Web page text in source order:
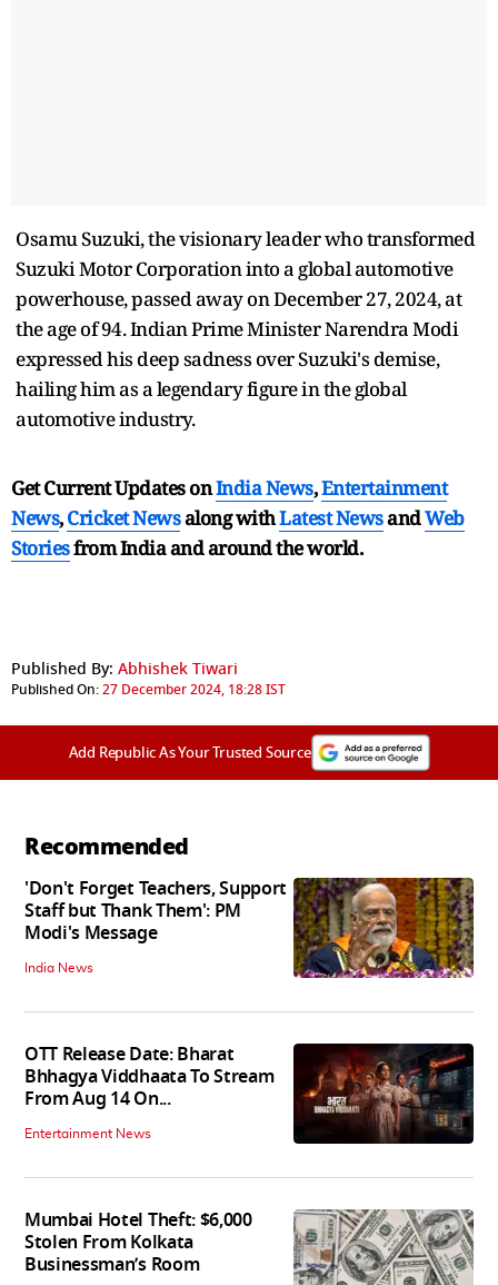
Osamu Suzuki, the visionary leader who transformed
Suzuki Motor Corporation into a global automotive
powerhouse, passed away on December 27, 2024, at
the age of 94. Indian Prime Minister Narendra Modi
expressed his deep sadness over Suzuki's demise,
hailing him as a legendary figure in the global
automotive industry.
Get Current Updates onIndia News,Entertainment
News,Cricket Newsalong withLatest NewsandWeb
Storiesfrom India andaround the world.
Published By: Abhishek Tiwari
Published On:27 December 2024, 18:28 IST
Add Republic As Your Trusted Source
Recommended
'Don't Forget Teachers, Support
Staff but Thank Them': PM
Modi's Message
India News
OTT Release Date: Bharat
Bhhagya Viddhaata To Stream
From Aug 14 On...
Entertainment News
Mumbai Hotel Theft: $6,000
Stolen From Kolkata
Businessman’s Room